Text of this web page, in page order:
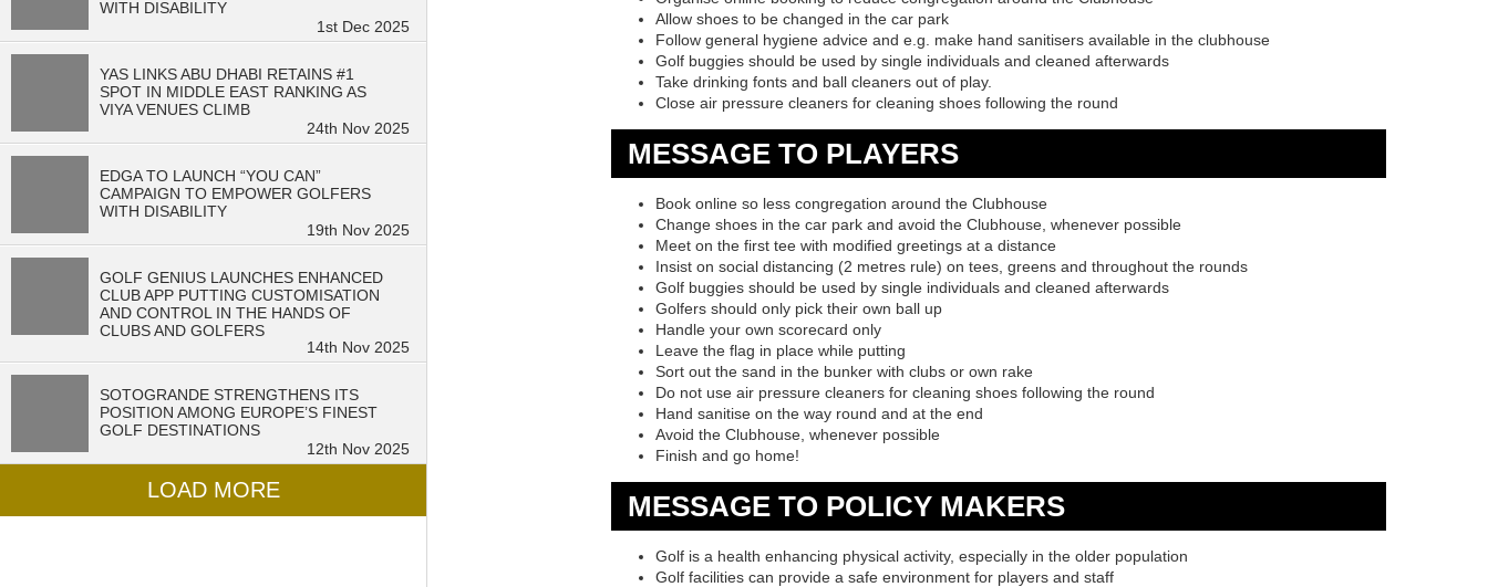
WITH DISABILITY
1st Dec 2025
YAS LINKS ABU DHABI RETAINS #1
SPOT IN MIDDLE EAST RANKING AS
VIYA VENUES CLIMB
24th Nov 2025
EDGA TO LAUNCH “YOU CAN”
CAMPAIGN TO EMPOWER GOLFERS
WITH DISABILITY
19th Nov 2025
GOLF GENIUS LAUNCHES ENHANCED
CLUB APP PUTTING CUSTOMISATION
AND CONTROL IN THE HANDS OF
CLUBS AND GOLFERS
14th Nov 2025
SOTOGRANDE STRENGTHENS ITS
POSITION AMONG EUROPE’S FINEST
GOLF DESTINATIONS
12th Nov 2025
LOAD MORE
Allow shoes to be changed in the car park
Follow general hygiene advice and e.g. make hand sanitisers available in the clubhouse
Golf buggies should be used by single individuals and cleaned afterwards
Take drinking fonts and ball cleaners out of play.
Close air pressure cleaners for cleaning shoes following the round
MESSAGE TO PLAYERS
Book online so less congregation around the Clubhouse
Change shoes in the car park and avoid the Clubhouse, whenever possible
Meet on the first tee with modified greetings at a distance
Insist on social distancing (2 metres rule) on tees, greens and throughout the rounds
Golf buggies should be used by single individuals and cleaned afterwards
Golfers should only pick their own ball up
Handle your own scorecard only
Leave the flag in place while putting
Sort out the sand in the bunker with clubs or own rake
Do not use air pressure cleaners for cleaning shoes following the round
Hand sanitise on the way round and at the end
Avoid the Clubhouse, whenever possible
Finish and go home!
MESSAGE TO POLICY MAKERS
Golf is a health enhancing physical activity, especially in the older population
Golf facilities can provide a safe environment for players and staff